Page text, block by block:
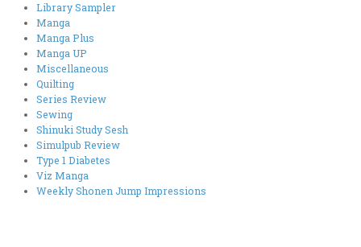
Library Sampler
Manga
Manga Plus
Manga UP
Miscellaneous
Quilting
Series Review
Sewing
Shinuki Study Sesh
Simulpub Review
Type 1 Diabetes
Viz Manga
Weekly Shonen Jump Impressions